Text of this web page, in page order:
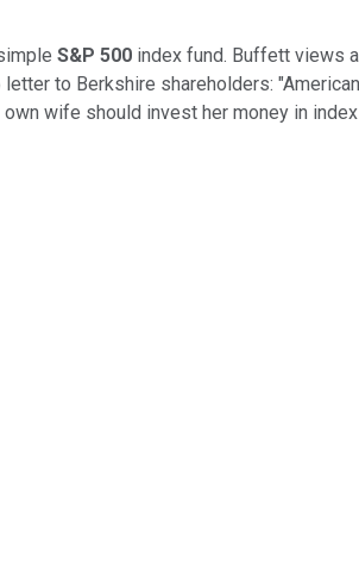
S&P 500 index fund. Buffett views
to Berkshire shareholders:
wife should invest her money in